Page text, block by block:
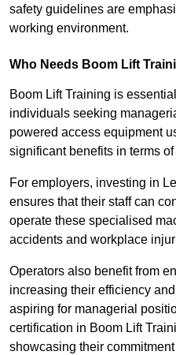
safety guidelines are
working environment.
Who Needs Boom Lift
Boom Lift Training is
individuals seeking
powered access equipment
significant benefits in terms
For employers, investing in
ensures that their staff can
operate these specialised
accidents and workplace
Operators also benefit from
increasing their efficiency
aspiring for managerial
certification in Boom Lift
showcasing their